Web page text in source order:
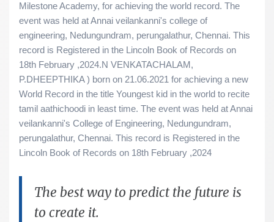
Milestone Academy, for achieving the world record. The
event was held at Annai veilankanni's college of
engineering, Nedungundram, perungalathur, Chennai. This
record is Registered in the Lincoln Book of Records on
18th February ,2024.N VENKATACHALAM,
P.DHEEPTHIKA ) born on 21.06.2021 for achieving a new
World Record in the title Youngest kid in the world to recite
tamil aathichoodi in least time. The event was held at Annai
veilankanni's College of Engineering, Nedungundram,
perungalathur, Chennai. This record is Registered in the
Lincoln Book of Records on 18th February ,2024
The best way to predict the future is
to create it.